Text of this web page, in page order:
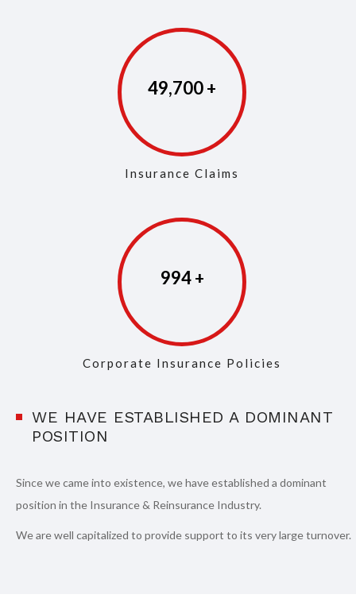
49,846
Insurance Claims
997
Corporate Insurance Policies
WE HAVE ESTABLISHED A DOMINANT
POSITION
Since we came into existence, we have established a dominant
position in the Insurance & Reinsurance Industry.
We are well capitalized to provide support to its very large turnover.